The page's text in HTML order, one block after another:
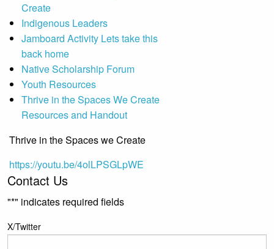
Create
Indigenous Leaders
Jamboard Activity Lets take this
back home
Native Scholarship Forum
Youth Resources
Thrive in the Spaces We Create
Resources and Handout
Thrive in the Spaces we Create
https://youtu.be/4olLPSGLpWE
Contact Us
"*" indicates required fields
X/Twitter